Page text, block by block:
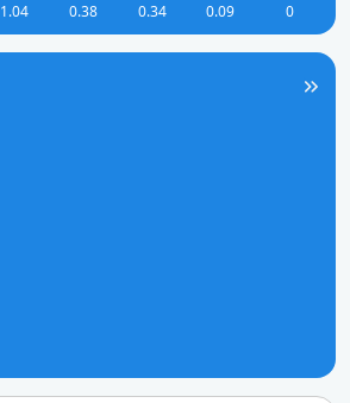
1.04 0.38 0.34 0.09 0